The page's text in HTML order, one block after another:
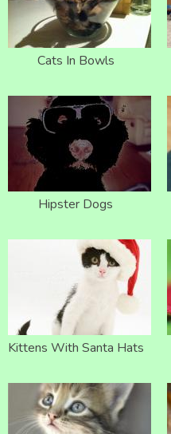
Cats In Bowls
Hipster Dogs
Kittens With Santa Hats